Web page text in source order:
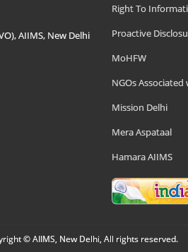
AIIMS, New Delhi
Right To
Proactive
MoHFW
NGOs Associated
Mission Delhi
Mera Aspataal
Hamara AIIMS
© AIIMS, New Delhi, All rights reserved.